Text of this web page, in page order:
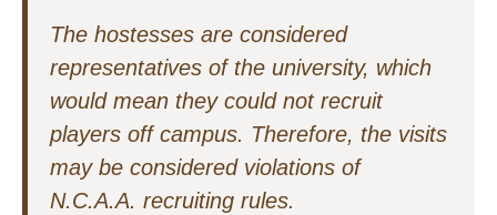
The hostesses are considered
representatives of the university, which
would mean they could not recruit
players off campus. Therefore, the visits
may be considered violations of
N.C.A.A. recruiting rules.